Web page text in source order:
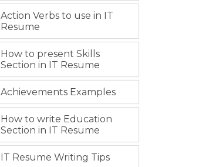
Action Verbs to use in IT
Resume
How to present Skills
Section in IT Resume
Achievements Examples
How to write Education
Section in IT Resume
IT Resume Writing Tips